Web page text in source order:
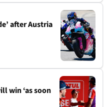
after Austria
win ‘as soon